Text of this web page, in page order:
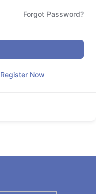
Forgot Password?
Register Now